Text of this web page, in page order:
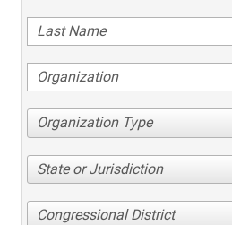
Organization Type
State or Jurisdiction
Congressional District